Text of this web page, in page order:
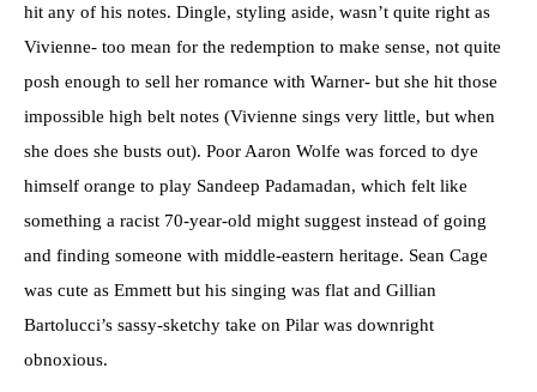
hit any of his notes. Dingle, styling aside, wasn’t quite right as
Vivienne- too mean for the redemption to make sense, not quite
posh enough to sell her romance with Warner- but she hit those
impossible high belt notes (Vivienne sings very little, but when
she does she busts out). Poor Aaron Wolfe was forced to dye
himself orange to play Sandeep Padamadan, which felt like
something a racist 70-year-old might suggest instead of going
and finding someone with middle-eastern heritage. Sean Cage
was cute as Emmett but his singing was flat and Gillian
Bartolucci’s sassy-sketchy take on Pilar was downright
obnoxious.